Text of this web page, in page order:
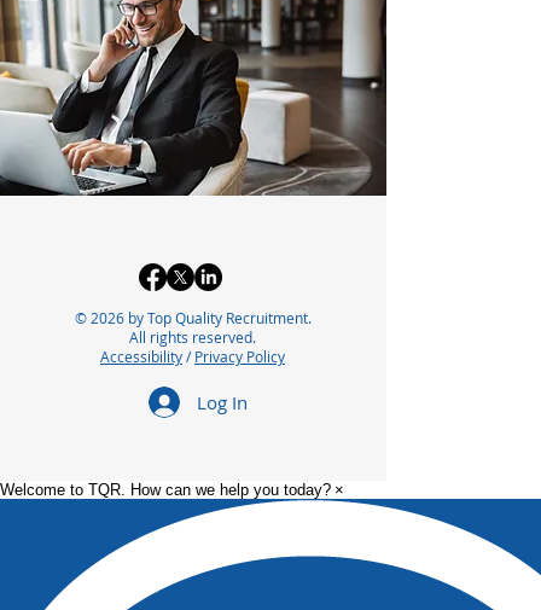
© 2026 by Top Quality Recruitment.
All rights reserved.
Accessibility/Privacy Policy
Log In
Welcome to TQR. How can we help you today? ×